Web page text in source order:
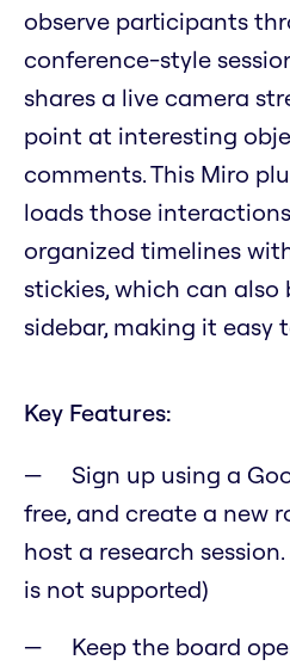
observe participants
conference-style
shares a live camera
point at interesting
comments. This Miro
loads those
organized timelines
stickies, which can
sidebar, making it easy
Key Features:
Sign up using a
free, and create a new
host a research
is not supported)
Keep the board